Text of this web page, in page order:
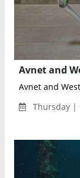
Avnet and
Thursday |